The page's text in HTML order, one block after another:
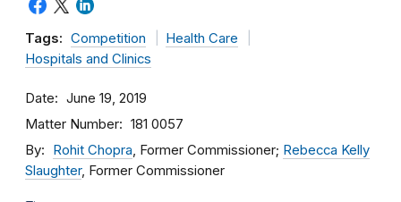
Tags: Competition
Health Care
Hospitals and Clinics
Date June 19, 2019
Matter Number 181 0057
By Rohit Chopra, Former Commissioner; Rebecca Kelly
Slaughter, Former Commissioner